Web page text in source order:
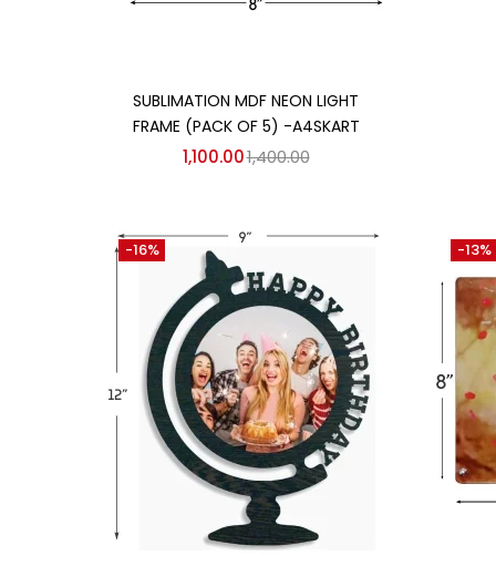
SUBLIMATION MDF NEON LIGHT
FRAME (PACK OF 5) -A4SKART
1,100.001,400.00
-16% -13%